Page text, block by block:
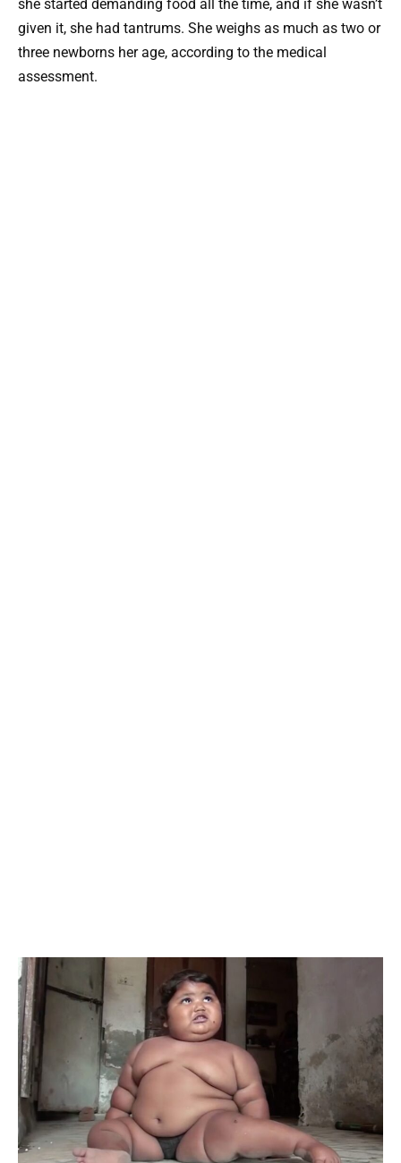
she started demanding food all the time, and if she wasn’t
given it, she had tantrums. She weighs as much as two or
three newborns her age, according to the medical
assessment.